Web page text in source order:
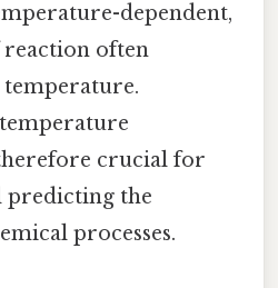
dependent,
often
crucial for
the
processes.